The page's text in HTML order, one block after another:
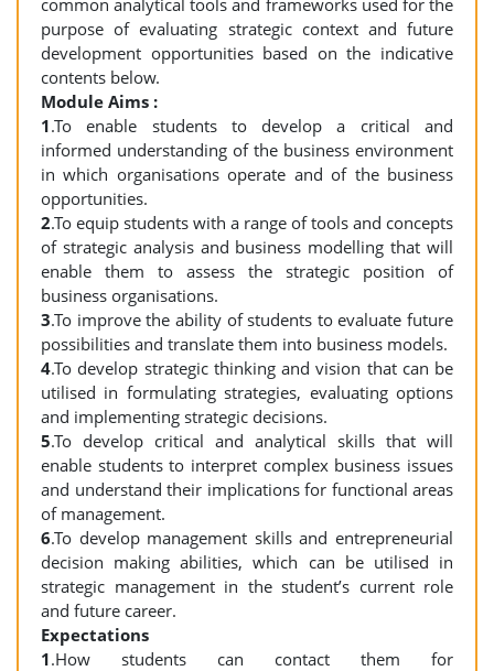
common analytical tools and frameworks used for the
purpose of evaluating strategic context and future
development opportunities based on the indicative
contents below.
Module Aims :
1.To enable students to develop a critical and
informed understanding of the business environment
in which organisations operate and of the business
opportunities.
2.To equip students with a range of tools and concepts
of strategic analysis and business modelling that will
enable them to assess the strategic position of
business organisations.
3.To improve the ability of students to evaluate future
possibilities and translate them into business models.
4.To develop strategic thinking and vision that can be
utilised in formulating strategies, evaluating options
and implementing strategic decisions.
5.To develop critical and analytical skills that will
enable students to interpret complex business issues
and understand their implications for functional areas
of management.
6.To develop management skills and entrepreneurial
decision making abilities, which can be utilised in
strategic management in the student’s current role
and future career.
Expectations
1.How students can contact them for